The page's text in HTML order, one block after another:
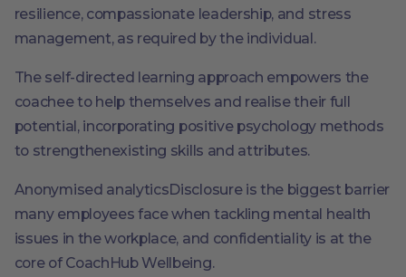
resilience, compassionate leadership, and stress
management, as required by the individual.
The self-directed learning approach empowers the
coachee to help themselves and realise their full
potential, incorporating positive psychology methods
to strengthenexisting skills and attributes.
Anonymised analyticsDisclosure is the biggest barrier
many employees face when tackling mental health
issues in the workplace, and confidentiality is at the
core of CoachHub Wellbeing.